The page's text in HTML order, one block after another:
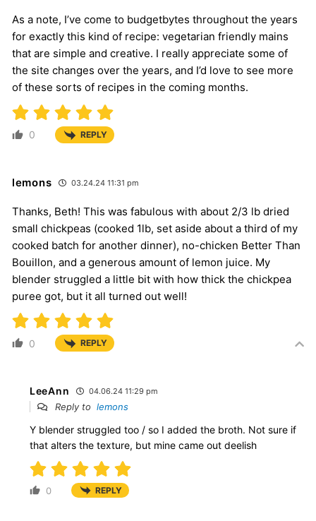
As a note, I’ve come to budgetbytes throughout the years
for exactly this kind of recipe: vegetarian friendly mains
that are simple and creative. I really appreciate some of
the site changes over the years, and I’d love to see more
of these sorts of recipes in the coming months.
0 REPLY
lemons 03.24.24 11:31 pm
Thanks, Beth! This was fabulous with about 2/3 lb dried
small chickpeas (cooked 1lb, set aside about a third of my
cooked batch for another dinner), no-chicken Better Than
Bouillon, and a generous amount of lemon juice. My
blender struggled a little bit with how thick the chickpea
puree got, but it all turned out well!
0 REPLY
LeeAnn 04.06.24 11:29 pm
Reply to lemons
Y blender struggled too / so I added the broth. Not sure if
that alters the texture, but mine came out deelish
0 REPLY